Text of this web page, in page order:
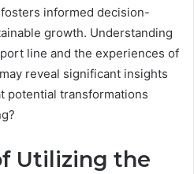
informed decision-
growth. Understanding
line and the experiences of
reveal significant insights
potential transformations
Utilizing the